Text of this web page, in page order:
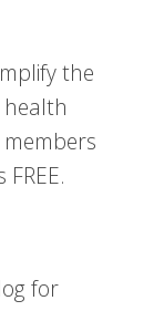
the
for